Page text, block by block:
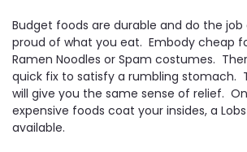
Budget foods are durable and do the job
proud of what you eat. Embody cheap
Ramen Noodles or Spam costumes.
quick fix to satisfy a rumbling stomach.
will give you the same sense of relief.
expensive foods coat your insides, a
available.